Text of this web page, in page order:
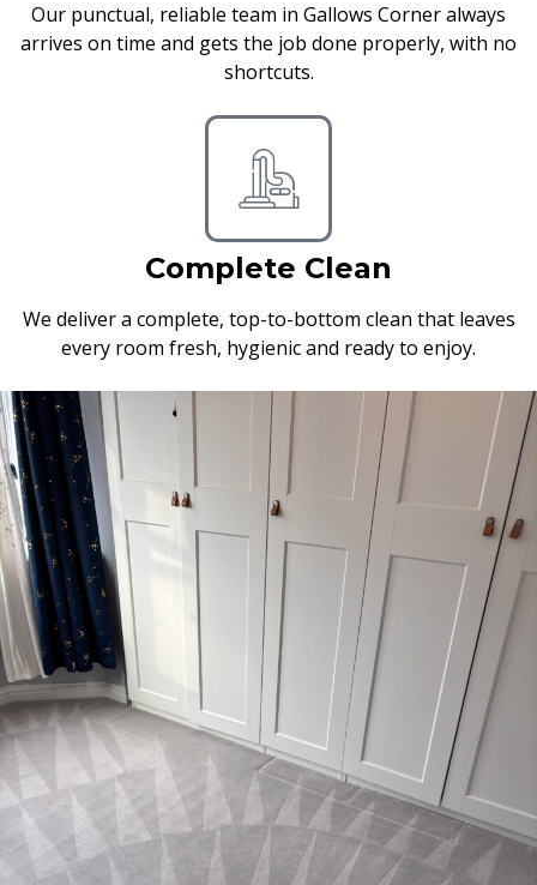
Our punctual, reliable team in Gallows Corner always
arrives on time and gets the job done properly, with no
shortcuts.
Complete Clean
We deliver a complete, top-to-bottom clean that leaves
every room fresh, hygienic and ready to enjoy.